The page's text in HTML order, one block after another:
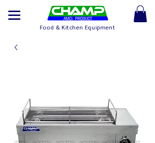
Food & Kitchen Equipment